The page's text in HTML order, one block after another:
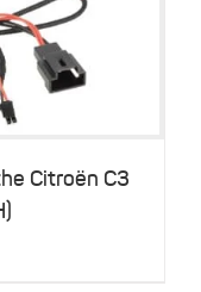
Citroën C3